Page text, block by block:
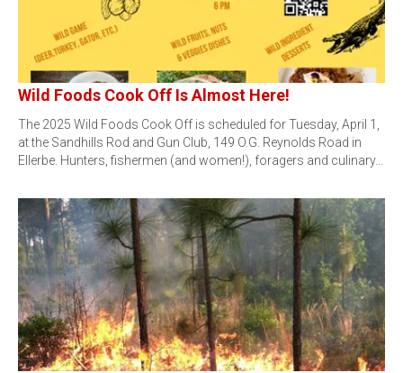
Wild Foods Cook Off Is Almost Here!
The 2025 Wild Foods Cook Off is scheduled for Tuesday, April 1,
at the Sandhills Rod and Gun Club, 149 O.G. Reynolds Road in
Ellerbe. Hunters, fishermen (and women!), foragers and culinary…